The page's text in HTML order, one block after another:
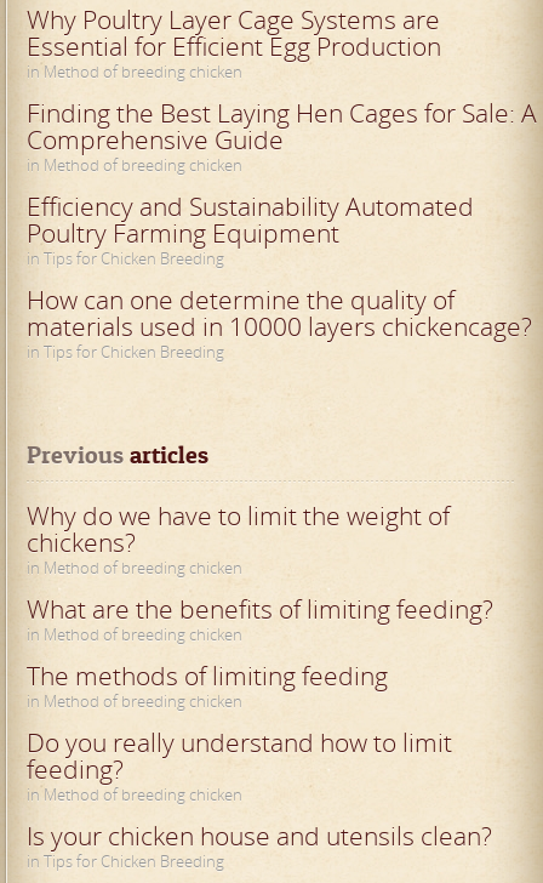
Why Poultry Layer Cage Systems are
Essential for Efficient Egg Production
in Method of breeding chicken
Finding the Best Laying Hen Cages for Sale: A
Comprehensive Guide
in Method of breeding chicken
Efficiency and Sustainability Automated
Poultry Farming Equipment
in Tips for Chicken Breeding
How can one determine the quality of
materials used in 10000 layers chickencage?
in Tips for Chicken Breeding
Previous articles
Why do we have to limit the weight of
chickens?
in Method of breeding chicken
What are the benefits of limiting feeding?
in Method of breeding chicken
The methods of limiting feeding
in Method of breeding chicken
Do you really understand how to limit
feeding?
in Method of breeding chicken
Is your chicken house and utensils clean?
in Tips for Chicken Breeding